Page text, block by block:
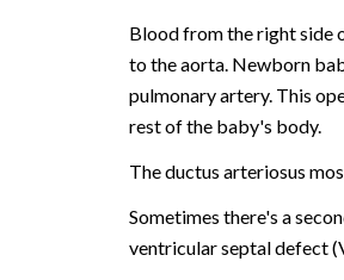
Blood from the right side
to the aorta. Newborn
pulmonary artery. This
rest of the baby's body.
The ductus arteriosus
Sometimes there's a
ventricular septal defect